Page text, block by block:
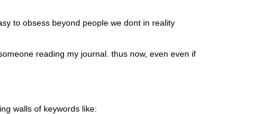
to obsess beyond people we dont in reality
reading my journal. thus now, even even if
walls of keywords like: